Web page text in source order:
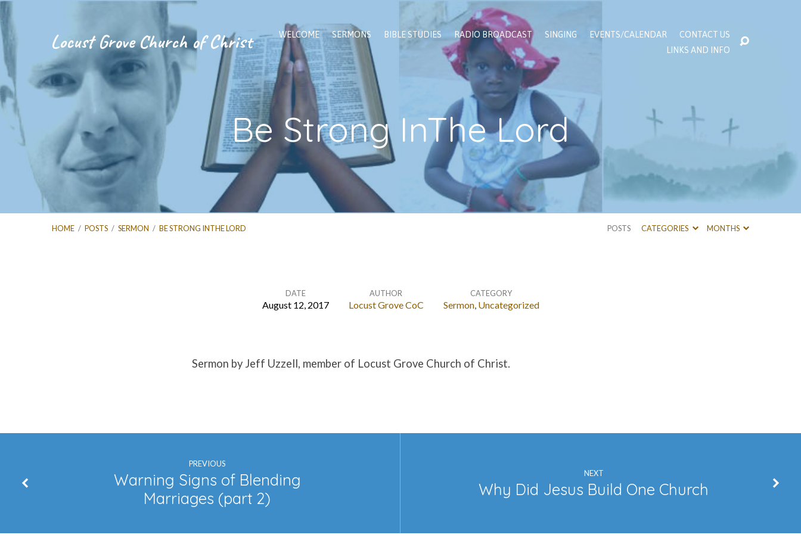
Locust Grove Church of Christ WELCOME SERMONS BIBLE STUDIES RADIO BROADCAST SINGING EVENTS/CALENDAR
CONTACT US
LINKS AND INFO
Be Strong InThe Lord
HOME / POSTS / SERMON / BE STRONG INTHE LORD POSTS CATEGORIES MONTHS
Lord
DATE
August 12, 2017
AUTHOR
Locust Grove CoC
CATEGORY
Sermon, Uncategorized
Sermon by Jeff Uzzell, member of Locust Grove Church of Christ.
PREVIOUS
Warning Signs of Blending
Marriages (part 2)
NEXT
Why Did Jesus Build One Church